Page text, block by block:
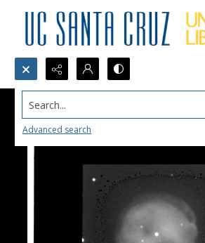
Search...
Advanced search